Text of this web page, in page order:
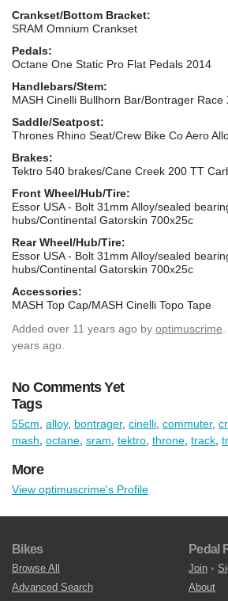
Crankset/Bottom Bracket:
SRAM Omnium Crankset
Pedals:
Octane One Static Pro Flat Pedals 2014
Handlebars/Stem:
MASH Cinelli Bullhorn Bar/Bontrager Race
Saddle/Seatpost:
Thrones Rhino Seat/Crew Bike Co Aero
Brakes:
Tektro 540 brakes/Cane Creek 200 TT
Front Wheel/Hub/Tire:
Essor USA - Bolt 31mm Alloy/sealed
hubs/Continental Gatorskin 700x25c
Rear Wheel/Hub/Tire:
Essor USA - Bolt 31mm Alloy/sealed
hubs/Continental Gatorskin 700x25c
Accessories:
MASH Top Cap/MASH Cinelli Topo Tape
Added over 11 years ago by optimuscrime
years ago.
No Comments Yet
Tags
55cm alloy, bontrager, cinelli commuter,
mash octane sram tektro throne track
More
View optimuscrime's Profile
Bikes
Browse All
Advanced Search
Pedal
Join •
About